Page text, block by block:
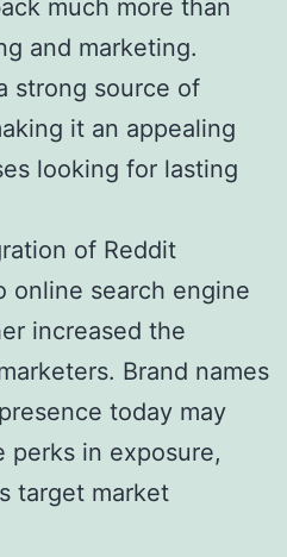
much more than
and marketing.
strong source of
it an appealing
looking for lasting
of Reddit
online search engine
increased the
Brand names
today may
perks in exposure,
target market